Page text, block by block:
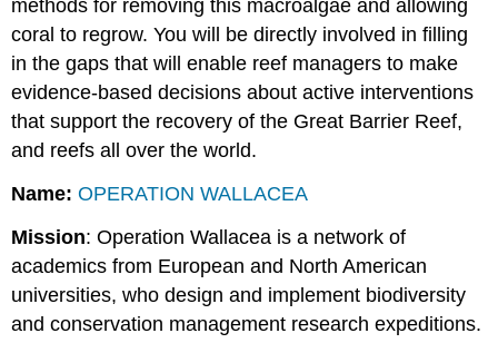
methods for removing this macroalgae and allowing
coral to regrow. You will be directly involved in filling
in the gaps that will enable reef managers to make
evidence-based decisions about active interventions
that support the recovery of the Great Barrier Reef,
and reefs all over the world.
Name: OPERATION WALLACEA
Mission: Operation Wallacea is a network of
academics from European and North American
universities, who design and implement biodiversity
and conservation management research expeditions.